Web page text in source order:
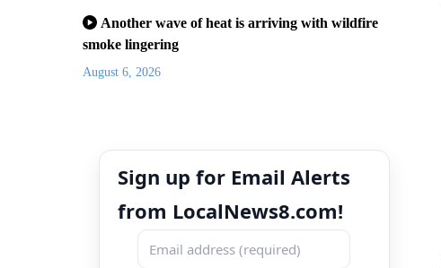
Another wave of heat is arriving with wildfire
smoke lingering
August 6, 2026
Sign up for Email Alerts
from LocalNews8.com!